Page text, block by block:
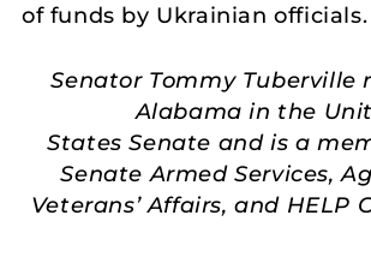
of funds by Ukrainian officials.
Senator Tommy Tuberville
Alabama in the
States Senate and is a
Senate Armed Services,
Veterans’ Affairs, and HELP